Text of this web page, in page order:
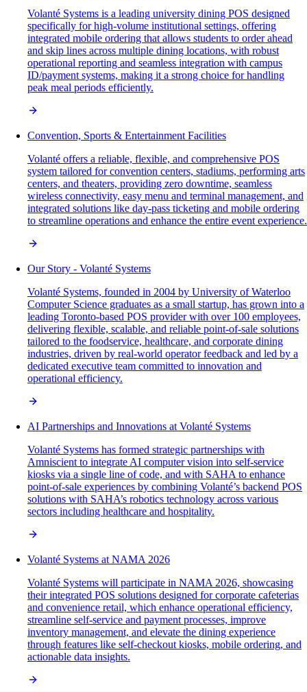
Volanté Systems is a leading university dining POS designed
specifically for high-volume institutional settings, offering
integrated mobile ordering that allows students to order ahead
and skip lines across multiple dining locations, with robust
operational reporting and seamless integration with campus
ID/payment systems, making it a strong choice for handling
peak meal periods efficiently.
Convention, Sports & Entertainment Facilities
Volanté offers a reliable, flexible, and comprehensive POS
system tailored for convention centers, stadiums, performing arts
centers, and theaters, providing zero downtime, seamless
wireless connectivity, easy menu and terminal management, and
integrated solutions like day-pass ticketing and mobile ordering
to streamline operations and enhance the entire event experience.
Our Story - Volanté Systems
Volanté Systems, founded in 2004 by University of Waterloo
Computer Science graduates as a small startup, has grown into a
leading Toronto-based POS provider with over 100 employees,
delivering flexible, scalable, and reliable point-of-sale solutions
tailored to the foodservice, healthcare, and corporate dining
industries, driven by real-world operator feedback and led by a
dedicated executive team committed to innovation and
operational efficiency.
AI Partnerships and Innovations at Volanté Systems
Volanté Systems has formed strategic partnerships with
Amniscient to integrate AI computer vision into self-service
kiosks via a single line of code, and with SAHA to enhance
point-of-sale experiences by combining Volanté’s backend POS
solutions with SAHA’s robotics technology across various
sectors including healthcare and hospitality.
Volanté Systems at NAMA 2026
Volanté Systems will participate in NAMA 2026, showcasing
their integrated POS solutions designed for corporate cafeterias
and convenience retail, which enhance operational efficiency,
streamline self-service and payment processes, improve
inventory management, and elevate the dining experience
through features like self-checkout kiosks, mobile ordering, and
actionable data insights.